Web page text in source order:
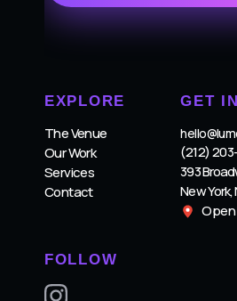
EXPLORE
The Venue
Our Work
Services
Contact
GET
(212)
393
New York,
Open
FOLLOW